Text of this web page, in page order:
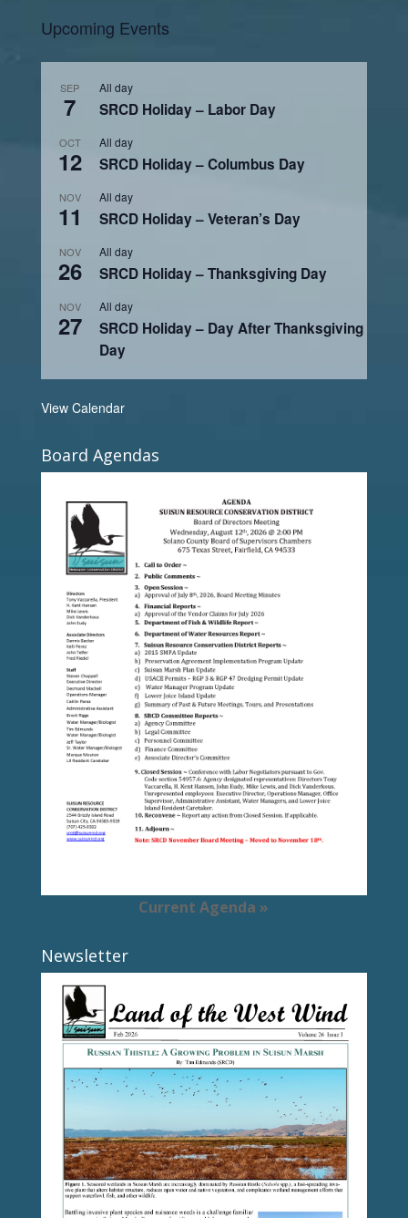
Upcoming Events
SEP
7
All day
SRCD Holiday – Labor Day
OCT
12
All day
SRCD Holiday – Columbus Day
NOV
11
All day
SRCD Holiday – Veteran’s Day
NOV
26
All day
SRCD Holiday – Thanksgiving Day
NOV
27
All day
SRCD Holiday – Day After Thanksgiving
Day
View Calendar
Board Agendas
Current Agenda »
Newsletter